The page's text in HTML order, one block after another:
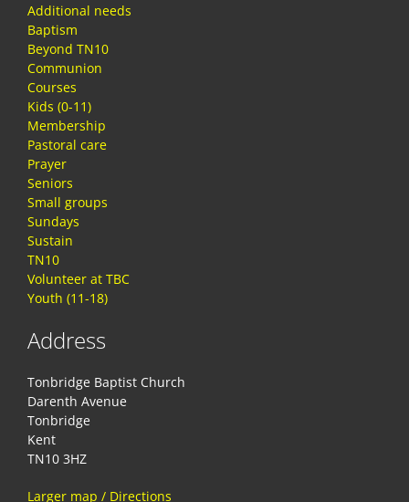
Additional needs
Baptism
Beyond TN10
Communion
Courses
Kids (0-11)
Membership
Pastoral care
Prayer
Seniors
Small groups
Sundays
Sustain
TN10
Volunteer at TBC
Youth (11-18)
Address
Tonbridge Baptist Church
Darenth Avenue
Tonbridge
Kent
TN10 3HZ
Larger map / Directions